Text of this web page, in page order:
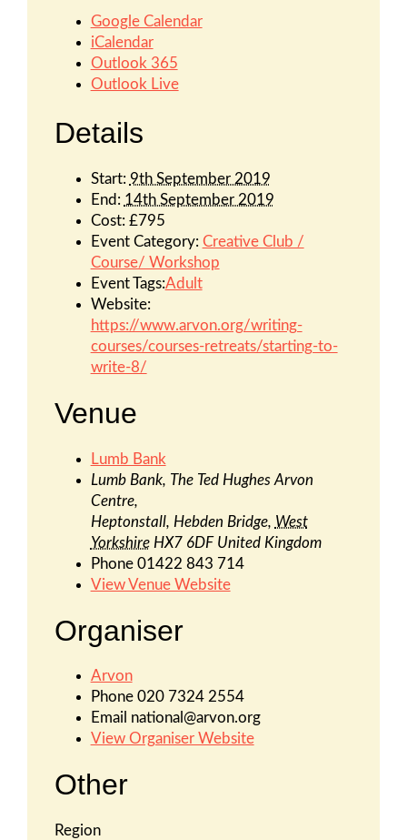
Google Calendar
iCalendar
Outlook 365
Outlook Live
Details
Start: 9th September 2019
End: 14th September 2019
Cost: £795
Event Category: Creative Club /
Course/ Workshop
Event Tags:Adult
Website:
https://www.arvon.org/writing-
courses/courses-retreats/starting-to-
write-8/
Venue
Lumb Bank
Lumb Bank, The Ted Hughes Arvon
Centre,
Heptonstall, Hebden Bridge, West
Yorkshire HX7 6DF United Kingdom
Phone 01422 843 714
View Venue Website
Organiser
Arvon
Phone 020 7324 2554
Email national@arvon.org
View Organiser Website
Other
Region